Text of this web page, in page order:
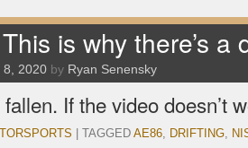
is why there’s a
8, 2020 by Ryan Senensky
If the video doesn’t
TAGGED AE86, DRIFTING,